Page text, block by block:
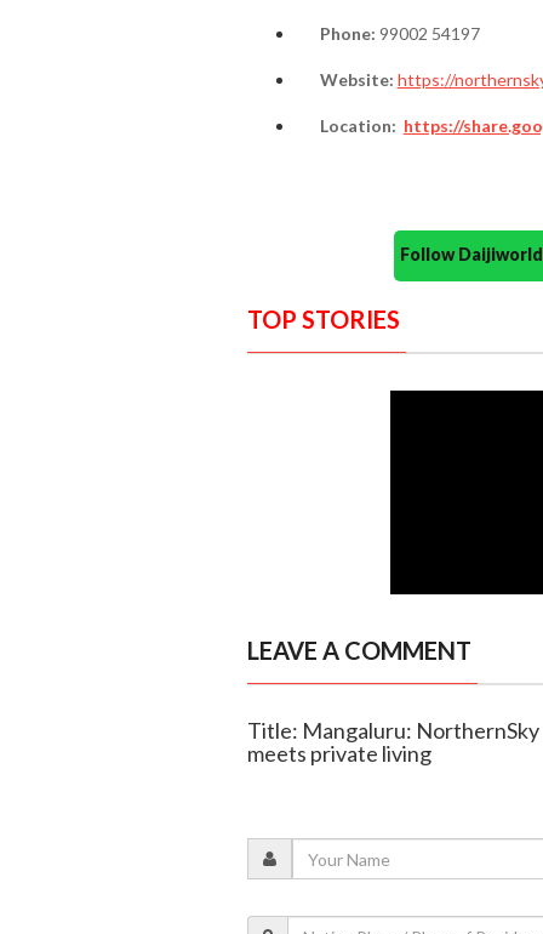
Phone: 99002 54197
Website: https://
Location: https://
Follow
TOP STORIES
LEAVE A COMMENT
Title: Mangaluru:
meets private living